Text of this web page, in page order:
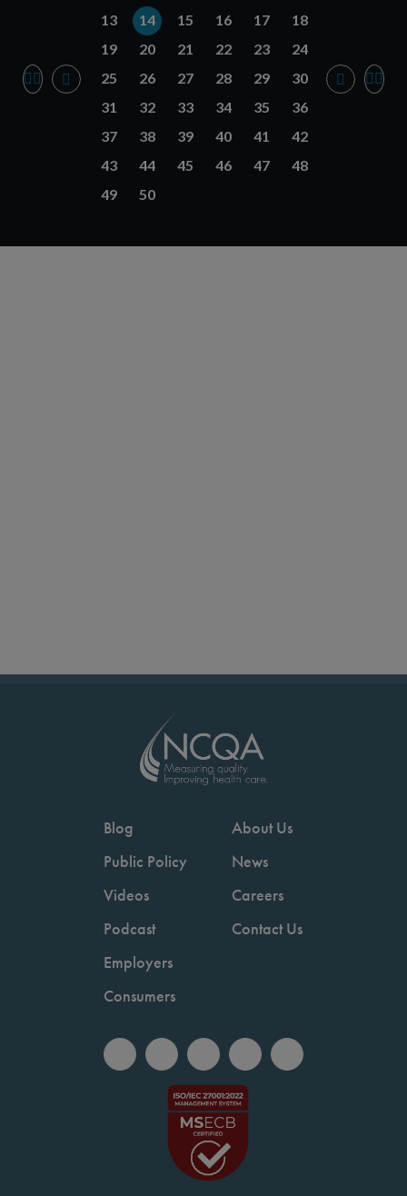
13
14 15 16 17
18
19
20 21 22 23
24
25
26 27 28 29
30
31
32 33 34 35
36
37
38 39 40 41
42
43
44 45 46 47
48
49
50
Blog
Public Policy
Videos
Podcast
Employers
Consumers
About Us
News
Careers
Contact Us